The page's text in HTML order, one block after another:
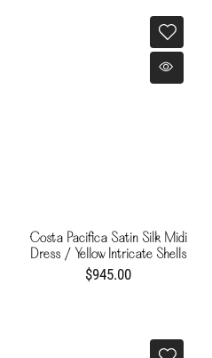
Costa Pacifica Satin Silk Midi
Dress / Yellow Intricate Shells
$945.00